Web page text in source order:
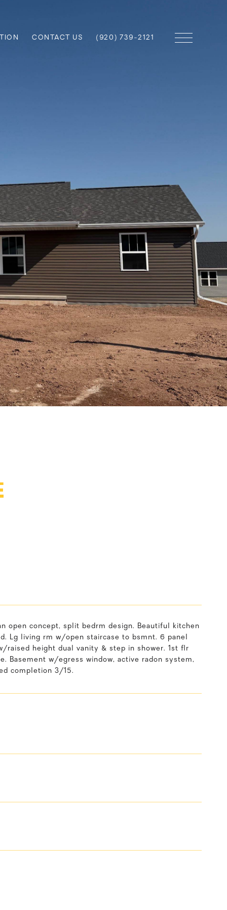
CONTACT US (920) 739-2121
open concept, split bedrm design. Beautiful kitchen
Lg living rm w/open staircase to bsmnt. 6 panel
height dual vanity & step in shower. 1st flr
Basement w/egress window, active radon system,
completion 3/15.